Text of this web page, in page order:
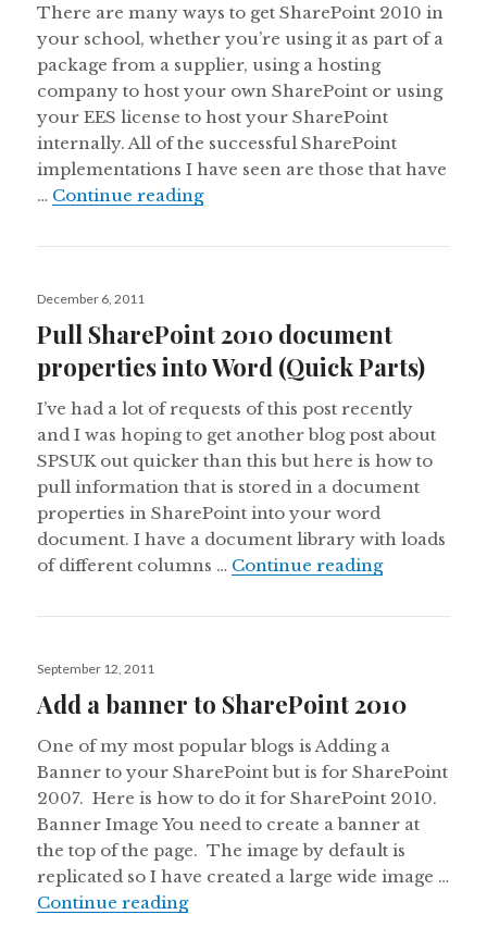
There are many ways to get SharePoint 2010 in
your school, whether you’re using it as part of a
package from a supplier, using a hosting
company to host your own SharePoint or using
your EES license to host your SharePoint
internally. All of the successful SharePoint
implementations I have seen are those that have
… Continue readingHow many ways can you use
Posted
December 6, 2011
Pull SharePoint 2010 document
properties into Word (Quick Parts)
I’ve had a lot of requests of this post recently
and I was hoping to get another blog post about
SPSUK out quicker than this but here is how to
pull information that is stored in a document
properties in SharePoint into your word
document. I have a document library with loads
of different columns … Continue readingPull
Posted
September 12, 2011
Add a banner to SharePoint 2010
One of my most popular blogs is Adding a
Banner to your SharePoint but is for SharePoint
2007. Here is how to do it for SharePoint 2010.
Banner Image You need to create a banner at
the top of the page. The image by default is
replicated so I have created a large wide image …
Continue readingAdd a banner to SharePoint 2010